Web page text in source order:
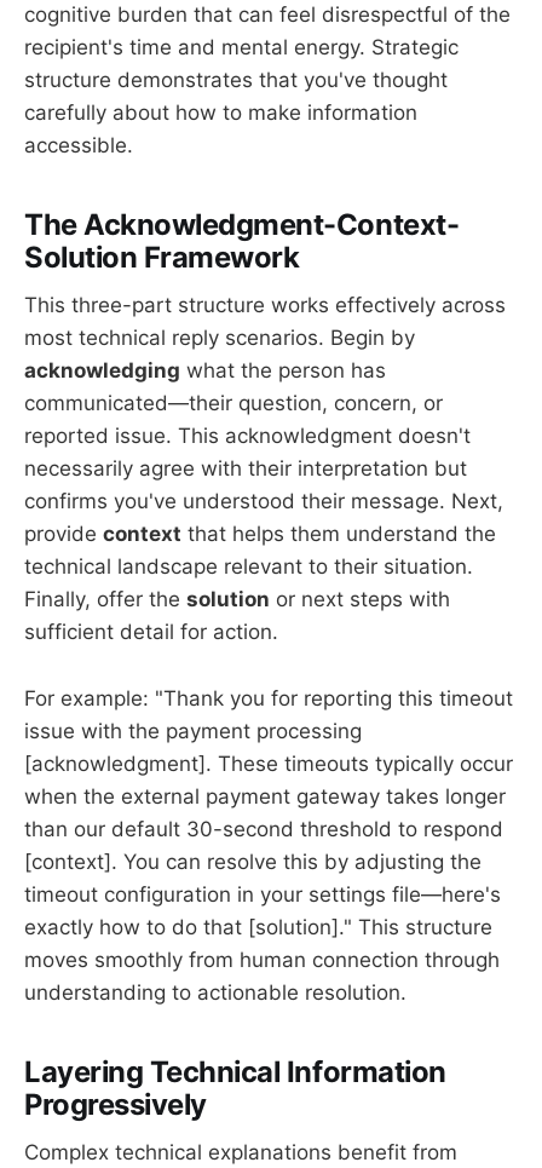
cognitive burden that can feel disrespectful of the
recipient's time and mental energy. Strategic
structure demonstrates that you've thought
carefully about how to make information
accessible.
The Acknowledgment-Context-
Solution Framework
This three-part structure works effectively across
most technical reply scenarios. Begin by
acknowledging what the person has
communicated—their question, concern, or
reported issue. This acknowledgment doesn't
necessarily agree with their interpretation but
confirms you've understood their message. Next,
provide context that helps them understand the
technical landscape relevant to their situation.
Finally, offer the solution or next steps with
sufficient detail for action.
For example: "Thank you for reporting this timeout
issue with the payment processing
[acknowledgment]. These timeouts typically occur
when the external payment gateway takes longer
than our default 30-second threshold to respond
[context]. You can resolve this by adjusting the
timeout configuration in your settings file—here's
exactly how to do that [solution]." This structure
moves smoothly from human connection through
understanding to actionable resolution.
Layering Technical Information
Progressively
Complex technical explanations benefit from